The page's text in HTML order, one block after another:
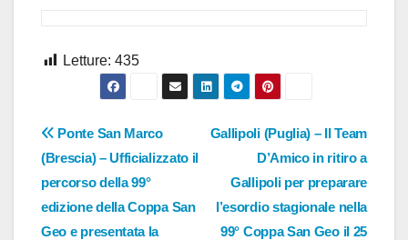
Letture: 435
Navigazione
articoli
Gallipoli (Puglia) – Il Team
D’Amico in ritiro a
Gallipoli per preparare
l’esordio stagionale nella
99° Coppa San Geo il 25
Ponte San Marco
(Brescia) – Ufficializzato il
percorso della 99°
edizione della Coppa San
Geo e presentata la